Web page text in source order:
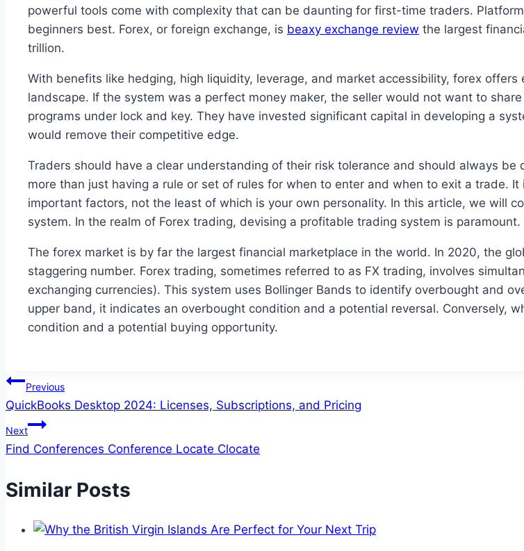
powerful tools come with complexity that can be daunting for first-time traders.
beginners best​. Forex, or foreign exchange, is beaxy exchange review the largest
trillion.
With benefits like hedging, high liquidity, leverage, and market accessibility, forex
landscape. If the system was a perfect money maker, the seller would not want to
programs under lock and key. They have invested significant capital in developing a
would remove their competitive edge.
Traders should have a clear understanding of their risk tolerance and should always
more than just having a rule or set of rules for when to enter and when to exit a trade.
important factors, not the least of which is your own personality. In this article, we will
system. In the realm of Forex trading, devising a profitable trading system is paramount.
The forex market is by far the largest financial marketplace in the world. In 2020, the
staggering number. Forex trading, sometimes referred to as FX trading, involves
exchanging currencies). This system uses Bollinger Bands to identify overbought and
upper band, it indicates an overbought condition and a potential reversal. Conversely,
condition and a potential buying opportunity.
Post
navigation
Previous
QuickBooks Desktop 2024: Licenses, Subscriptions, and Pricing
Next
Find Conferences Conference Locate Clocate
Similar Posts